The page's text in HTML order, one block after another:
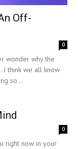
Off-
0
wonder why the
I think we all know
so...
0
right now in your